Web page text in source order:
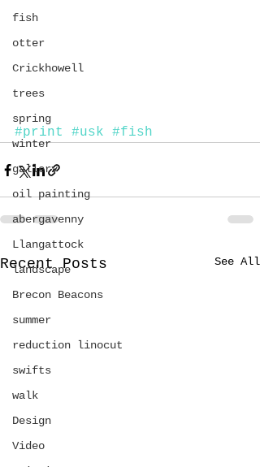
fish
otter
Crickhowell
trees
spring
winter
gallery
oil painting
abergavenny
Llangattock
landscape
Brecon Beacons
summer
reduction linocut
swifts
walk
Design
Video
#print #usk #fish
Recent Posts See All